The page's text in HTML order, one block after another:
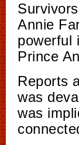
Annie
powerful
Prince
Reports
was
was